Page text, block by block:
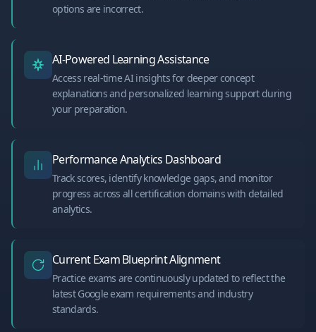
options are incorrect.
AI-Powered Learning Assistance
Access real-time AI insights for deeper concept
explanations and personalized learning support during
your preparation.
Performance Analytics Dashboard
Track scores, identify knowledge gaps, and monitor
progress across all certification domains with detailed
analytics.
Current Exam Blueprint Alignment
Practice exams are continuously updated to reflect the
latest Google exam requirements and industry
standards.